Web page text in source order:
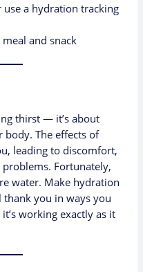
a hydration tracking
and snack
thirst — it’s about
The effects of
leading to discomfort,
Fortunately,
water. Make hydration
you in ways you
working exactly as it